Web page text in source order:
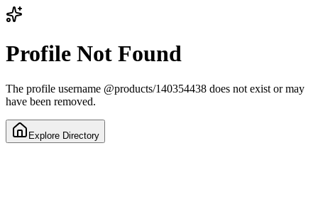
Profile Not Found
The profile username @products/140354438 does not exist or may
have been removed.
Explore Directory